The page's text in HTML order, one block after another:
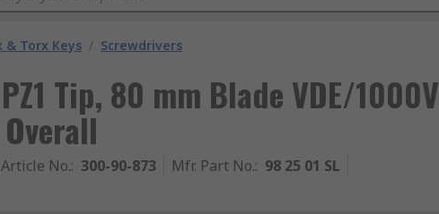
& Torx Keys / Screwdrivers
Tip, 80 mm Blade VDE/1000V
No.: 300-90-873 Mfr. Part No.: 98 25 01 SL